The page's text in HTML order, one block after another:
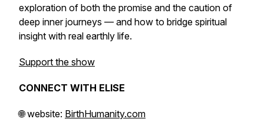
exploration of both the promise and the caution of
deep inner journeys — and how to bridge spiritual
insight with real earthly life.
Support the show
CONNECT WITH ELISE
🌐 website: BirthHumanity.com